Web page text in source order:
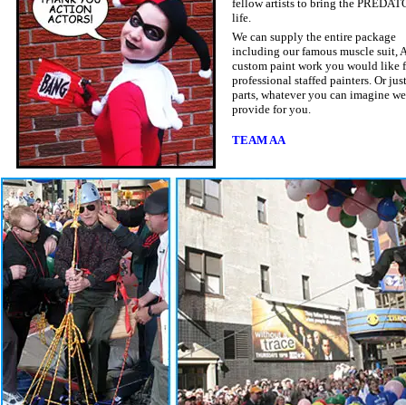
fellow artists to bring the
life.
We can supply the entire package
including our famous muscle suit,
custom paint work you would like
professional staffed painters. Or
parts, whatever you can imagine
provide for you.
TEAM AA